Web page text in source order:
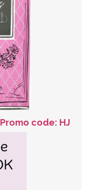
Promo code: HJ